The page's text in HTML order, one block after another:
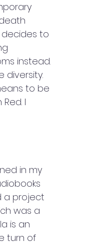
decides to
instead.
diversity.
to be
I
in my
a project
was a
is an
turn of